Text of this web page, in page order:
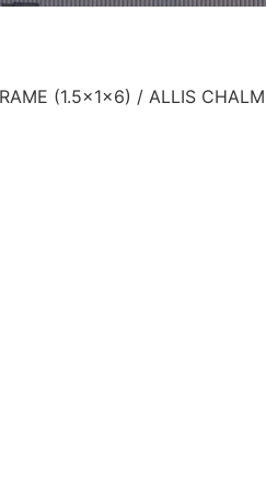
(1.5x1x6) / ALLIS